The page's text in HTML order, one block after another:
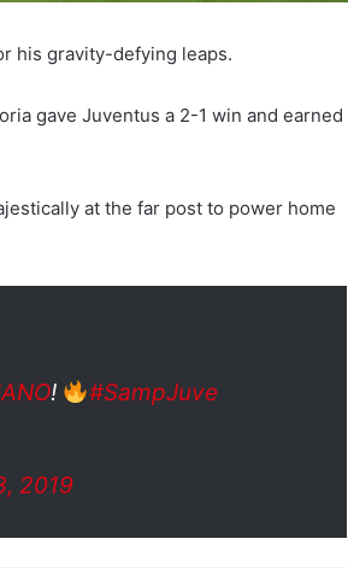
his gravity-defying leaps.
gave Juventus a 2-1 win and earned
at the far post to power home
!
#SampJuve
2019